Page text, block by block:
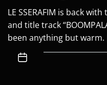
LE SSERAFIM is back
and title track
been anything but warm.